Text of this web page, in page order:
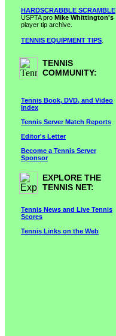
HARDSCRABBLE SCRAMBLE
USPTA pro Mike Whittington's
player tip archive.
TENNIS EQUIPMENT TIPS
TENNIS
COMMUNITY:
Tennis Book, DVD, and Video
Index
Tennis Server Match Reports
Editor's Letter
Become a Tennis Server
Sponsor
EXPLORE THE
TENNIS NET:
Tennis News and Live Tennis
Scores
Tennis Links on the Web